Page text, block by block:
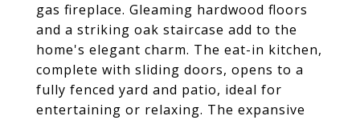
gas fireplace. Gleaming hardwood floors
and a striking oak staircase add to the
home's elegant charm. The eat-in kitchen,
complete with sliding doors, opens to a
fully fenced yard and patio, ideal for
entertaining or relaxing. The expansive